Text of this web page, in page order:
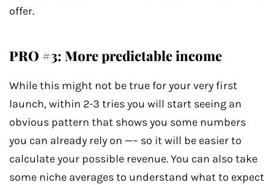
offer.
PRO #3: More predictable income
While this might not be true for your very first
launch, within 2-3 tries you will start seeing an
obvious pattern that shows you some numbers
you can already rely on —– so it will be easier to
calculate your possible revenue. You can also take
some niche averages to understand what to expect